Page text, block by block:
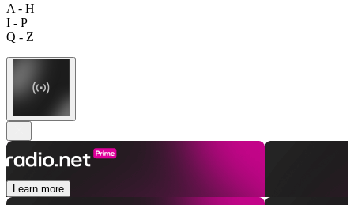
A - H
I - P
Q - Z
Learn more